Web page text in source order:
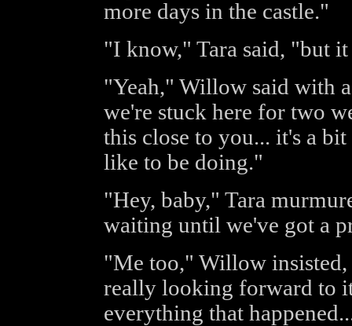
more days in the castle."
"I know," Tara said, "but
"Yeah," Willow said with
we're stuck here for two
this close to you... it's a
like to be doing."
"Hey, baby," Tara
waiting until we've got a
"Me too," Willow insisted,
really looking forward to
everything that